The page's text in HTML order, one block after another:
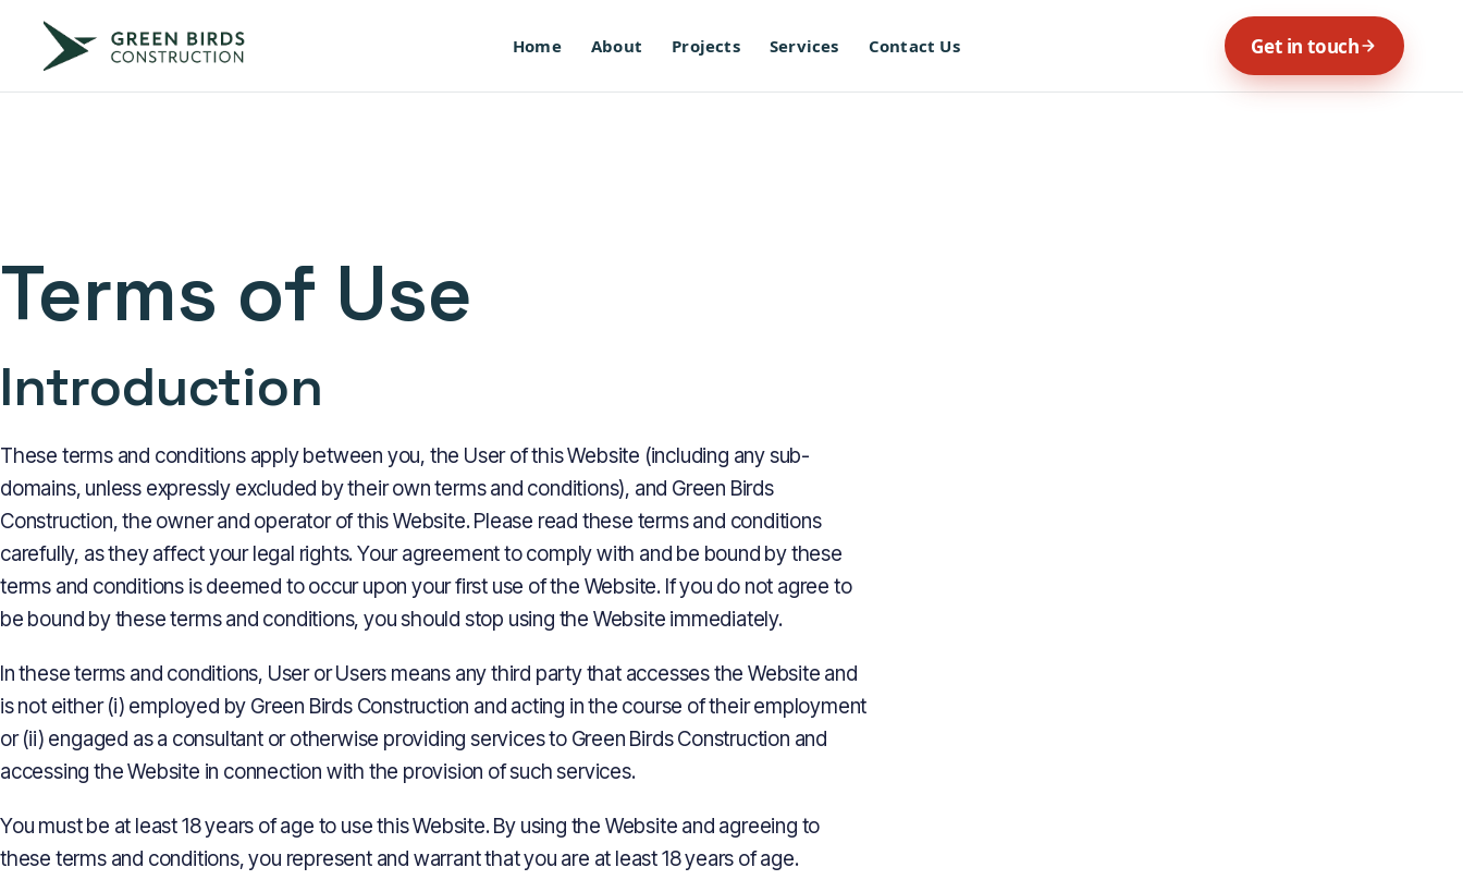
Home About Projects Services Contact Us Get in touch
Terms of Use
Introduction
These terms and conditions apply between you, the User of this Website (including any sub-
domains, unless expressly excluded by their own terms and conditions), and Green Birds
Construction, the owner and operator of this Website. Please read these terms and conditions
carefully, as they affect your legal rights. Your agreement to comply with and be bound by these
terms and conditions is deemed to occur upon your first use of the Website. If you do not agree to
be bound by these terms and conditions, you should stop using the Website immediately.
In these terms and conditions, User or Users means any third party that accesses the Website and
is not either (i) employed by Green Birds Construction and acting in the course of their employment
or (ii) engaged as a consultant or otherwise providing services to Green Birds Construction and
accessing the Website in connection with the provision of such services.
You must be at least 18 years of age to use this Website. By using the Website and agreeing to
these terms and conditions, you represent and warrant that you are at least 18 years of age.